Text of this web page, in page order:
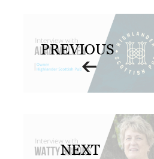
PREVIOUS
NEXT